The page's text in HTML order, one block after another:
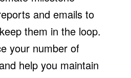
and emails to
them in the loop.
your number of
help you maintain